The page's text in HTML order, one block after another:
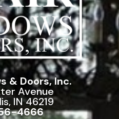
& Doors, Inc.
Avenue
IN 46219
4666